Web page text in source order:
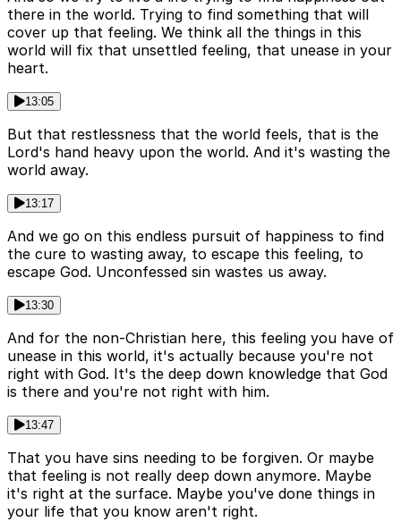
there in the world. Trying to find something that will
cover up that feeling. We think all the things in this
world will fix that unsettled feeling, that unease in your
heart.
13:05
But that restlessness that the world feels, that is the
Lord's hand heavy upon the world. And it's wasting the
world away.
13:17
And we go on this endless pursuit of happiness to find
the cure to wasting away, to escape this feeling, to
escape God. Unconfessed sin wastes us away.
13:30
And for the non-Christian here, this feeling you have of
unease in this world, it's actually because you're not
right with God. It's the deep down knowledge that God
is there and you're not right with him.
13:47
That you have sins needing to be forgiven. Or maybe
that feeling is not really deep down anymore. Maybe
it's right at the surface. Maybe you've done things in
your life that you know aren't right.